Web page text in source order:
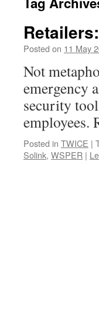
Posted on 11 May
Not
emergency
security
employees.
Posted in TWICE |
Solink, WSPER |